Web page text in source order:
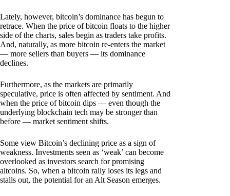
Lately, however, bitcoin’s dominance has begun to
retrace. When the price of bitcoin floats to the higher
side of the charts, sales begin as traders take profits.
And, naturally, as more bitcoin re-enters the market
— more sellers than buyers — its dominance
declines.
Furthermore, as the markets are primarily
speculative, price is often affected by sentiment. And
when the price of bitcoin dips — even though the
underlying blockchain tech may be stronger than
before — market sentiment shifts.
Some view Bitcoin’s declining price as a sign of
weakness. Investments seen as ‘weak’ can become
overlooked as investors search for promising
altcoins. So, when a bitcoin rally loses its legs and
stalls out, the potential for an Alt Season emerges.